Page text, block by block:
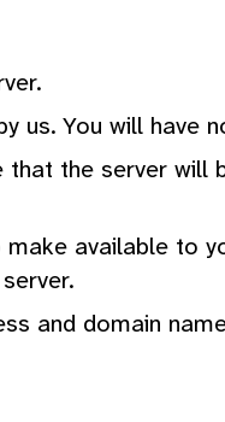
us. You will have
that the server
available to
and domain